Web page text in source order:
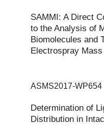
SAMMI: A Direct
to the Analysis of
Biomolecules and
Electrospray
ASMS2017-WP654
Determination of
Distribution in